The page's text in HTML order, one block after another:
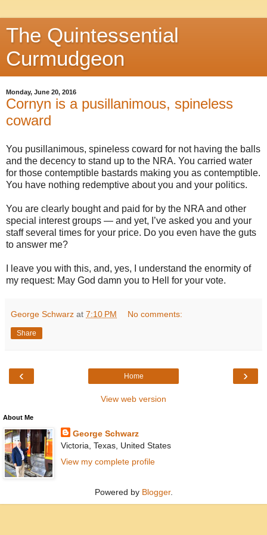
The Quintessential
Curmudgeon
Monday, June 20, 2016
Cornyn is a pusillanimous, spineless
coward
You pusillanimous, spineless coward for not having the balls
and the decency to stand up to the NRA. You carried water
for those contemptible bastards making you as contemptible.
You have nothing redemptive about you and your politics.
You are clearly bought and paid for by the NRA and other
special interest groups — and yet, I’ve asked you and your
staff several times for your price. Do you even have the guts
to answer me?
I leave you with this, and, yes, I understand the enormity of
my request: May God damn you to Hell for your vote.
George Schwarz at 7:10 PM No comments:
Share
‹ ›
Home
View web version
About Me
George Schwarz
Victoria, Texas, United States
View my complete profile
Powered by Blogger.